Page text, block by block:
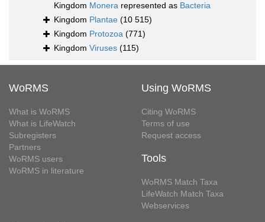
Kingdom Monera represented as Bacteria
Kingdom Plantae (10 515)
Kingdom Protozoa (771)
Kingdom Viruses (115)
WoRMS
What is WoRMS
What is LifeWatch
Subregisters
Partners
WoRMS users
WoRMS in literature
Using WoRMS
Citing WoRMS
Terms of use
Request access
Tools
WoRMS Match Taxa
LifeWatch Match Taxa
Webservices